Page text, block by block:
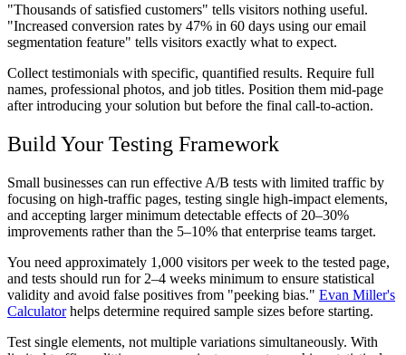
"Thousands of satisfied customers" tells visitors nothing useful.
"Increased conversion rates by 47% in 60 days using our email
segmentation feature" tells visitors exactly what to expect.
Collect testimonials with specific, quantified results. Require full
names, professional photos, and job titles. Position them mid-page
after introducing your solution but before the final call-to-action.
Build Your Testing Framework
Small businesses can run effective A/B tests with limited traffic by
focusing on high-traffic pages, testing single high-impact elements,
and accepting larger minimum detectable effects of 20–30%
improvements rather than the 5–10% that enterprise teams target.
You need approximately 1,000 visitors per week to the tested page,
and tests should run for 2–4 weeks minimum to ensure statistical
validity and avoid false positives from "peeking bias." Evan Miller's
Calculatorhelps determine required sample sizes before starting.
Test single elements, not multiple variations simultaneously. With